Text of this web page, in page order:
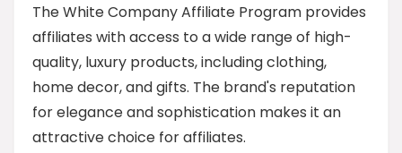
The White Company Affiliate Program provides
affiliates with access to a wide range of high-
quality, luxury products, including clothing,
home decor, and gifts. The brand's reputation
for elegance and sophistication makes it an
attractive choice for affiliates.